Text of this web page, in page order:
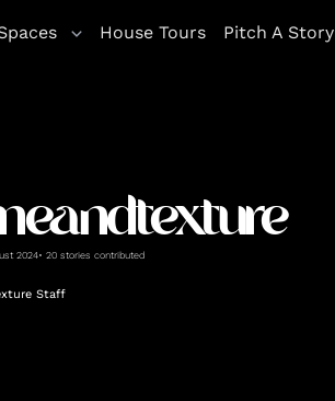
House Tours Pitch A Story
2024• 20 stories contributed
Staff